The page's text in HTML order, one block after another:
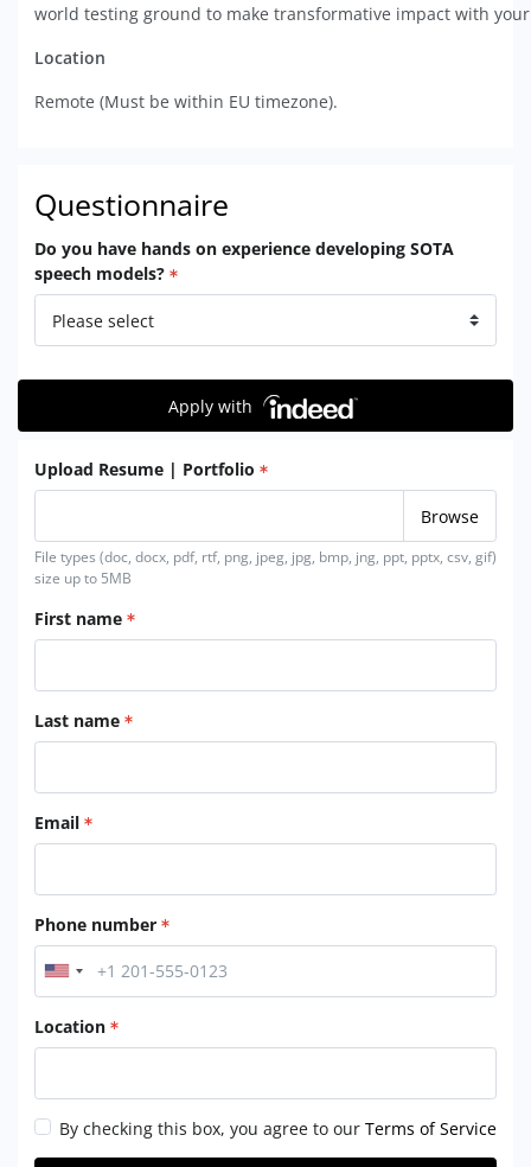
world testing ground to make transformative impact with
Location
Remote (Must be within EU timezone).
Questionnaire
Do you have hands on experience developing SOTA
speech models?
Apply with
Upload Resume | Portfolio
File types (doc, docx, pdf, rtf, png, jpeg, jpg, bmp, jng, ppt, pptx, csv, gif)
size up to 5MB
First name
Last name
Email
Phone number
Location
By checking this box, you agree to our Terms of Service